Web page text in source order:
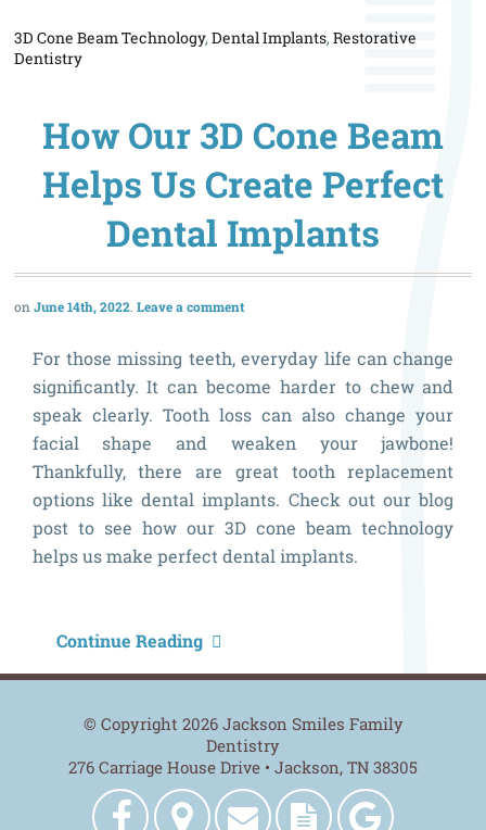
3D Cone Beam Technology,Dental Implants,Restorative
Dentistry
How Our 3D Cone Beam
Helps Us Create Perfect
Dental Implants
June 14th, 2022 Leave a comment
For those missing teeth, everyday life can change
significantly. It can become harder to chew and
speak clearly. Tooth loss can also change your
facial shape and weaken your jawbone!
Thankfully, there are great tooth replacement
options like dental implants. Check out our blog
post to see how our 3D cone beam technology
helps us make perfect dental implants.
Continue Reading
© Copyright 2026 Jackson Smiles Family
Dentistry
276 Carriage House Drive • Jackson, TN 38305
JacksonGet Contact New Jackson